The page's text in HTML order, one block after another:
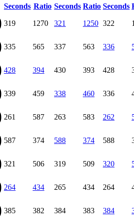
Seconds Ratio Seconds Ratio Seconds
319 1270 321 1250 322
335 565 337 563 336
428 394 430 393 428
339 459 338 460 336
261 587 263 583 262
587 374 588 374 588
321 506 319 509 320
264 434 265 434 264
385 382 384 383 384